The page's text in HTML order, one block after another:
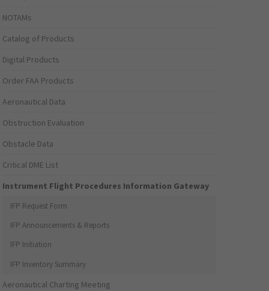
NOTAMs
Catalog of Products
Digital Products
Order FAA Products
Aeronautical Data
Obstruction Evaluation
Obstacle Data
Critical DME List
Instrument Flight Procedures Information Gateway
IFP Request Form
IFP Announcements & Reports
IFP Initiation
IFP Inventory Summary
Aeronautical Charting Meeting